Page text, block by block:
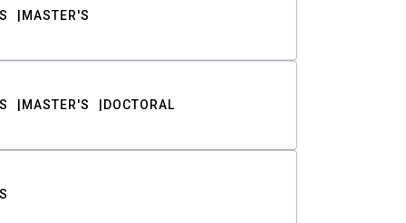
MASTER'S
MASTER'S DOCTORAL